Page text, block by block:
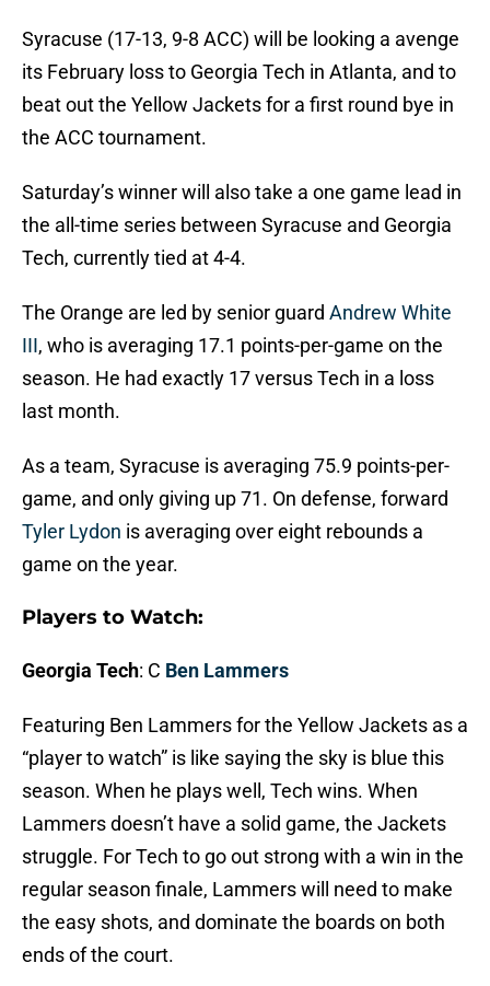
Syracuse (17-13, 9-8 ACC) will be looking a avenge
its February loss to Georgia Tech in Atlanta, and to
beat out the Yellow Jackets for a first round bye in
the ACC tournament.
Saturday’s winner will also take a one game lead in
the all-time series between Syracuse and Georgia
Tech, currently tied at 4-4.
The Orange are led by senior guard Andrew White
III, who is averaging 17.1 points-per-game on the
season. He had exactly 17 versus Tech in a loss
last month.
As a team, Syracuse is averaging 75.9 points-per-
game, and only giving up 71. On defense, forward
Tyler Lydon is averaging over eight rebounds a
game on the year.
Players to Watch:
Georgia Tech: C Ben Lammers
Featuring Ben Lammers for the Yellow Jackets as a
“player to watch” is like saying the sky is blue this
season. When he plays well, Tech wins. When
Lammers doesn’t have a solid game, the Jackets
struggle. For Tech to go out strong with a win in the
regular season finale, Lammers will need to make
the easy shots, and dominate the boards on both
ends of the court.